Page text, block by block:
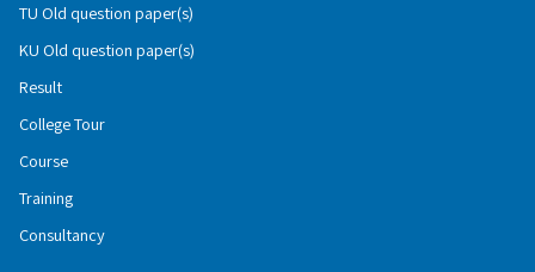
TU Old question paper(s)
KU Old question paper(s)
Result
College Tour
Course
Training
Consultancy